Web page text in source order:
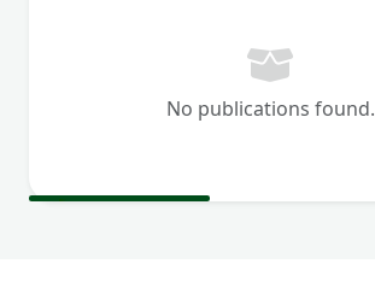
No publications found.